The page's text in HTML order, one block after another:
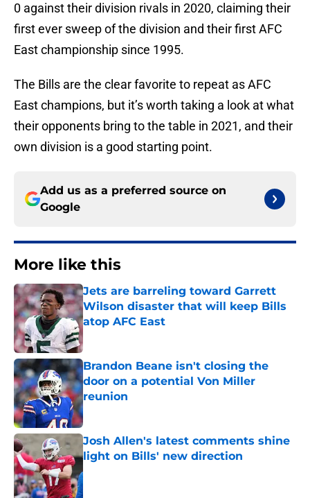
0 against their division rivals in 2020, claiming their
first ever sweep of the division and their first AFC
East championship since 1995.
The Bills are the clear favorite to repeat as AFC
East champions, but it’s worth taking a look at what
their opponents bring to the table in 2021, and their
own division is a good starting point.
Add us as a preferred source on
Google
More like this
Jets are barreling toward Garrett
Wilson disaster that will keep Bills
atop AFC East
Published by on Invalid Date
Brandon Beane isn't closing the
door on a potential Von Miller
reunion
Published by on Invalid Date
Josh Allen's latest comments shine
light on Bills' new direction
Published by on Invalid Date